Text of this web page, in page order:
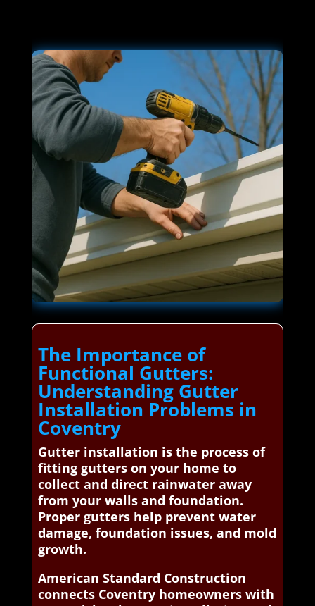
The Importance of
Functional Gutters:
Understanding Gutter
Installation Problems in
Coventry
Gutter installation is the process of
fitting gutters on your home to
collect and direct rainwater away
from your walls and foundation.
Proper gutters help prevent water
damage, foundation issues, and mold
growth.
American Standard Construction
connects Coventry homeowners with